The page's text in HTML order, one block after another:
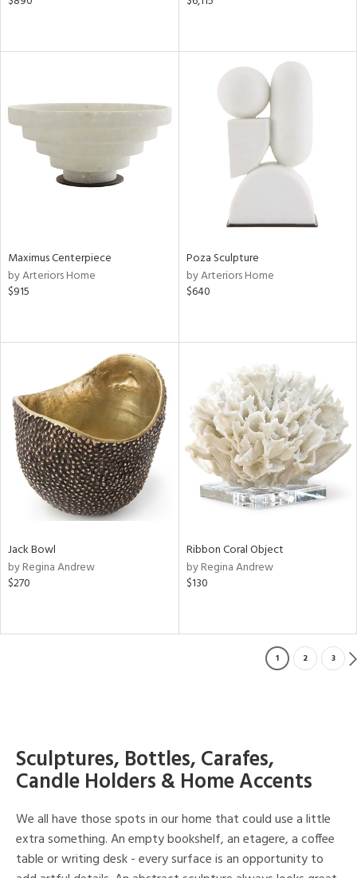
Maximus Centerpiece
by Arteriors Home
$915
Poza Sculpture
by Arteriors Home
$640
Jack Bowl
by Regina Andrew
$270
Ribbon Coral Object
by Regina Andrew
$130
1 2 3
Sculptures, Bottles, Carafes,
Candle Holders & Home Accents
We all have those spots in our home that could use a little
extra something. An empty bookshelf, an etagere, a coffee
table or writing desk - every surface is an opportunity to